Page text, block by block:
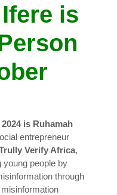
is
is Ruhamah
entrepreneur
Verify Africa,
young people by
through